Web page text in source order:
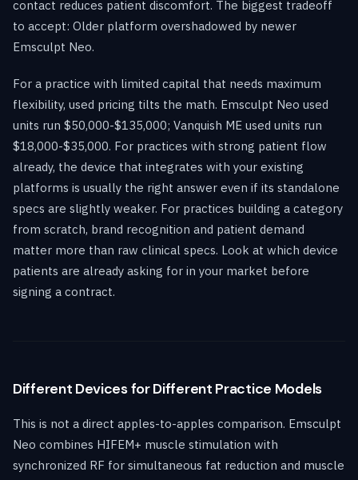
contact reduces patient discomfort. The biggest tradeoff
to accept: Older platform overshadowed by newer
Emsculpt Neo.
For a practice with limited capital that needs maximum
flexibility, used pricing tilts the math. Emsculpt Neo used
units run $50,000-$135,000; Vanquish ME used units run
$18,000-$35,000. For practices with strong patient flow
already, the device that integrates with your existing
platforms is usually the right answer even if its standalone
specs are slightly weaker. For practices building a category
from scratch, brand recognition and patient demand
matter more than raw clinical specs. Look at which device
patients are already asking for in your market before
signing a contract.
Different Devices for Different Practice Models
This is not a direct apples-to-apples comparison. Emsculpt
Neo combines HIFEM+ muscle stimulation with
synchronized RF for simultaneous fat reduction and muscle